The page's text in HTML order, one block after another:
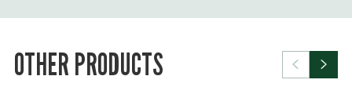
OTHER PRODUCTS